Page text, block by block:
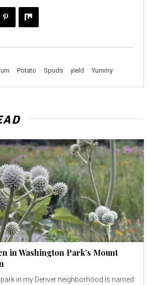
Potato Spuds yield Yummy
in Washington Park’s Mount